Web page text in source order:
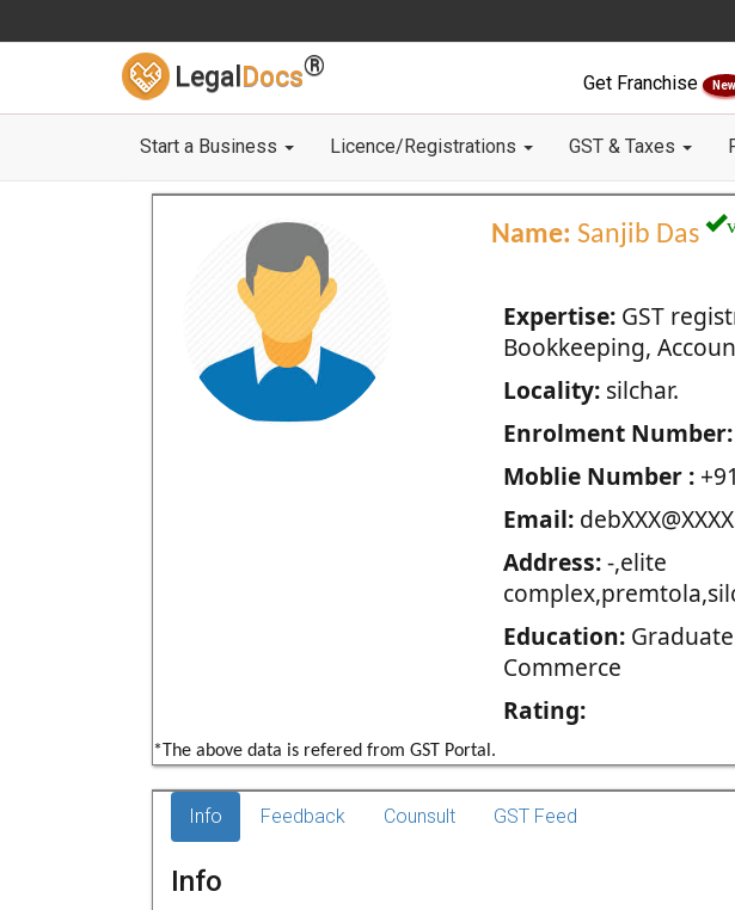
Legal Docs®
Get Franchise New
Start a Business Licence/Registrations GST & Taxes
Name: Sanjib Das
Expertise:GST
Bookkeeping,
Locality:silchar.
Enrolment Number:
Moblie Number :
Email:
Address:-,elite
Education:
Commerce
Rating:
*The above data is refered from GST Portal.
Info Feedback Counsult GST Feed
Info